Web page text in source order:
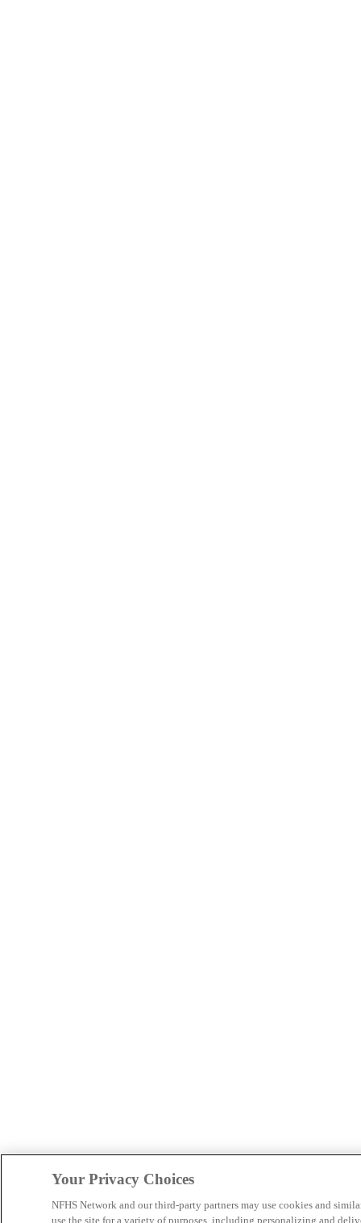
Your Privacy Choices
NFHS Network and our third-party partners may use cookies and
use the site for a variety of purposes, including personalizing and